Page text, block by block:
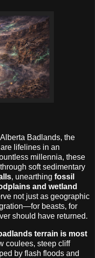
Badlands, the
lifelines in an
millennia, these
soft sedimentary
, unearthing fossil
and wetland
not just as geographic
beasts, for
should have returned.
terrain is most
coulees, steep cliff
by flash floods and